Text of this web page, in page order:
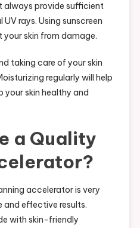
always provide sufficient
rays. Using sunscreen
skin from damage.
taking care of your skin
regularly will help
your skin healthy and
a Quality
accelerator is very
effective results.
with skin-friendly